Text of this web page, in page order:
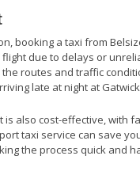
booking a taxi from
due to delays or
routes and traffic
late at night at
also cost-effective, with
taxi service can save
the process quick and